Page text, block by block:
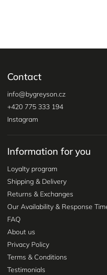
Contact
info@bygreyson.cz
+420 775 333 194
Instagram
Information for you
Loyalty program
Shipping & Delivery
Returns & Exchanges
Our Availability & Response
FAQ
About us
Privacy Policy
Terms & Conditions
Testimonials